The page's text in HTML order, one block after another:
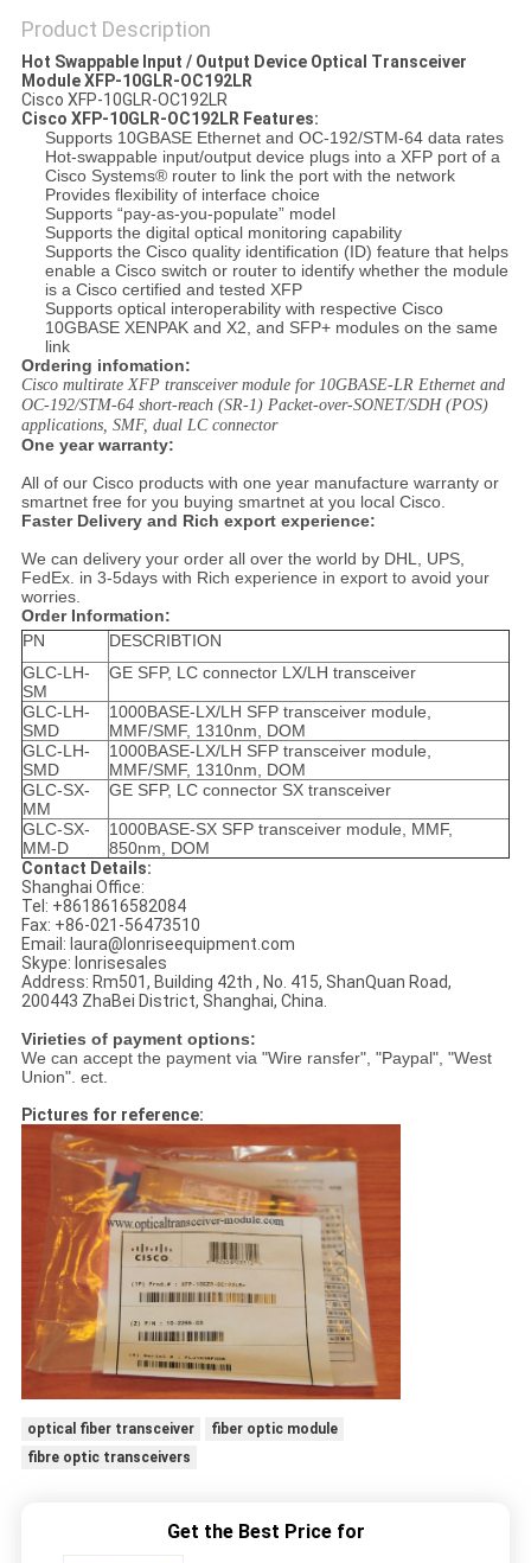
Product Description
Hot Swappable Input / Output Device Optical Transceiver
Module XFP-10GLR-OC192LR
Cisco XFP-10GLR-OC192LR
Cisco XFP-10GLR-OC192LR Features:
Supports 10GBASE Ethernet and OC-192/STM-64 data rates
Hot-swappable input/output device plugs into a XFP port of a
Cisco Systems® router to link the port with the network
Provides flexibility of interface choice
Supports “pay-as-you-populate” model
Supports the digital optical monitoring capability
Supports the Cisco quality identification (ID) feature that helps
enable a Cisco switch or router to identify whether the module
is a Cisco certified and tested XFP
Supports optical interoperability with respective Cisco
10GBASE XENPAK and X2, and SFP+ modules on the same
link
Ordering infomation:
Cisco multirate XFP transceiver module for 10GBASE-LR Ethernet and
OC-192/STM-64 short-reach (SR-1) Packet-over-SONET/SDH (POS)
applications, SMF, dual LC connector
One year warranty:
All of our Cisco products with one year manufacture warranty or
smartnet free for you buying smartnet at you local Cisco.
Faster Delivery and Rich export experience:
We can delivery your order all over the world by DHL, UPS,
FedEx. in 3-5days with Rich experience in export to avoid your
worries.
Order Information:
PN
DESCRIBTION
GLC-LH-
SM
GE SFP, LC connector LX/LH transceiver
GLC-LH-
SMD
1000BASE-LX/LH SFP transceiver module,
MMF/SMF, 1310nm, DOM
GLC-LH-
SMD
1000BASE-LX/LH SFP transceiver module,
MMF/SMF, 1310nm, DOM
GLC-SX-
MM
GE SFP, LC connector SX transceiver
GLC-SX-
MM-D
1000BASE-SX SFP transceiver module, MMF,
850nm, DOM
Contact Details:
Shanghai Office:
Tel: +8618616582084
Fax: +86-021-56473510
Email: laura@lonriseequipment.com
Skype: lonrisesales
Address: Rm501, Building 42th , No. 415, ShanQuan Road,
200443 ZhaBei District, Shanghai, China.
Virieties of payment options:
We can accept the payment via "Wire ransfer", "Paypal", "West
Union". ect.
Pictures for reference:
optical fiber transceiver
fiber optic module
fibre optic transceivers
Get the Best Price for